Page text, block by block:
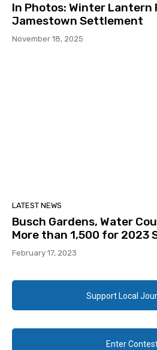
In Photos: Winter
Jamestown Settlement
November 18, 2025
LATEST NEWS
Busch Gardens, Water
More than 1,500 for 2023
February 17, 2023
Support Local
Enter